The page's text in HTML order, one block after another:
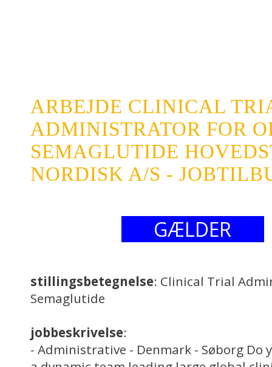
ARBEJDE CLINICAL
ADMINISTRATOR FOR
SEMAGLUTIDE
NORDISK A/S -
GÆLDER
stillingsbetegnelse: Clinical Trial
Semaglutide
jobbeskrivelse:
- Administrative - Denmark - Søborg Do